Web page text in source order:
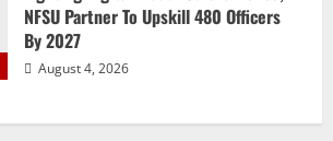
NFSU Partner To Upskill 480 Officers
By 2027
August 4, 2026